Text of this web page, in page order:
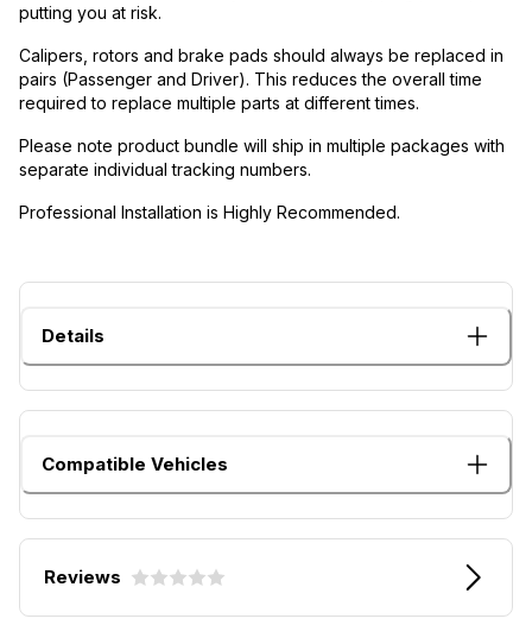
putting you at risk.
Calipers, rotors and brake pads should always be replaced in
pairs (Passenger and Driver). This reduces the overall time
required to replace multiple parts at different times.
Please note product bundle will ship in multiple packages with
separate individual tracking numbers.
Professional Installation is Highly Recommended.
Details
Compatible Vehicles
Reviews